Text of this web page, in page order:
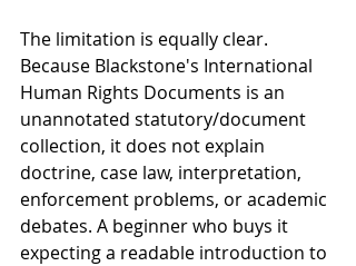
The limitation is equally clear.
Because Blackstone's International
Human Rights Documents is an
unannotated statutory/document
collection, it does not explain
doctrine, case law, interpretation,
enforcement problems, or academic
debates. A beginner who buys it
expecting a readable introduction to